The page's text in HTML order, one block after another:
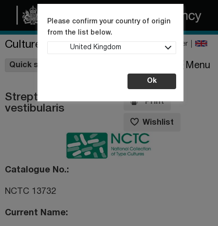
Culture Collections Register
Quick shop
Please confirm your country of origin
from the list below.
United Kingdom
Ok
Menu
Streptococcus
vestibularis
Print
Wishlist
Catalogue No.
NCTC 13732
Current Name